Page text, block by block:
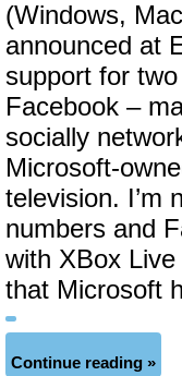
(Windows,
announced at
support for
Facebook –
socially
Microsoft-
television. I’m
numbers and
with XBox Live
that Microsoft
Continue reading »